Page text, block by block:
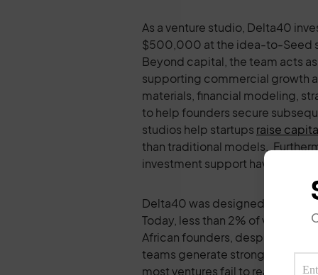
As a venture studio, Delta40
$500,000 at the idea-to-Seed
Beyond capital, the team acts
supporting commercial growth
materials, financial modeling,
to help founders secure
studios help startups raise
than traditional models.
investment support have been
Delta40 was designed to tackle
Today, less than 2% of venture
African founders, despite data
teams generate stronger
most ventures fail to reach